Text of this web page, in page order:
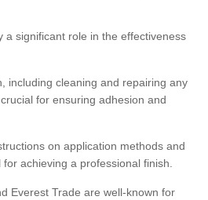
a significant role in the effectiveness
including cleaning and repairing any
for ensuring adhesion and
on application methods and
achieving a professional finish.
Everest Trade are well-known for